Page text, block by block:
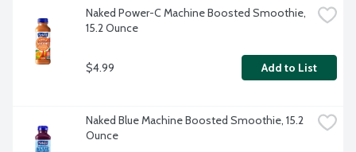
Naked Power-C Machine Boosted Smoothie,
15.2 Ounce
$4.99 Add to List
Naked Blue Machine Boosted Smoothie, 15.2
Ounce